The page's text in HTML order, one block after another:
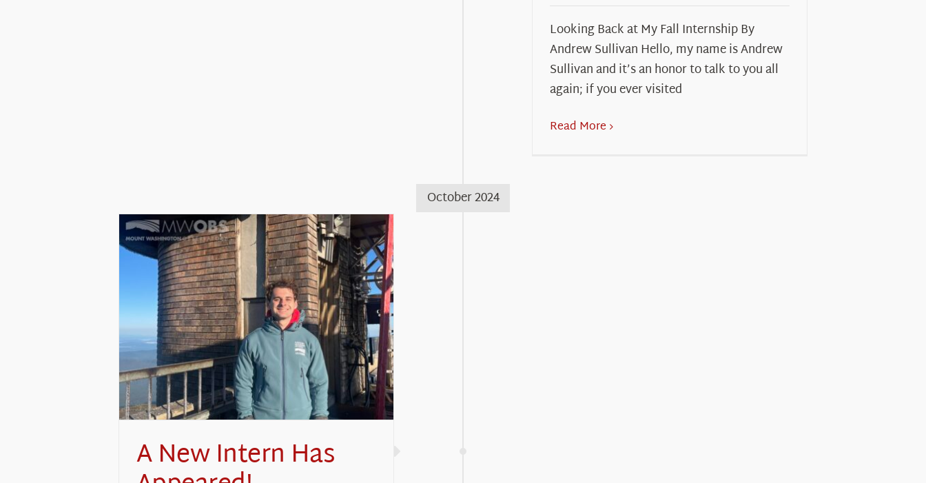
Looking Back at My Fall Internship By
Andrew Sullivan Hello, my name is Andrew
Sullivan and it’s an honor to talk to you all
again; if you ever visited
Read More
October 2024
A New Intern Has